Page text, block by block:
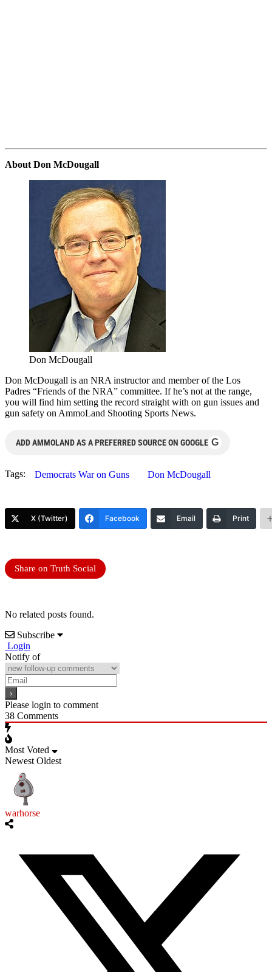
About Don McDougall
Don McDougall
Don McDougall is an NRA instructor and member of the Los
Padres “Friends of the NRA” committee. If he’s not at the range,
you will find him setting the record straight with on gun issues and
gun safety on AmmoLand Shooting Sports News.
ADD AMMOLAND AS A PREFERRED SOURCE ON GOOGLE G
Tags: Democrats War on Guns Don McDougall
X (Twitter) Facebook Email Print
Share on Truth Social
No related posts found.
Subscribe
Login
Notify of
Please login to comment
38 Comments
Most Voted
Newest Oldest
warhorse